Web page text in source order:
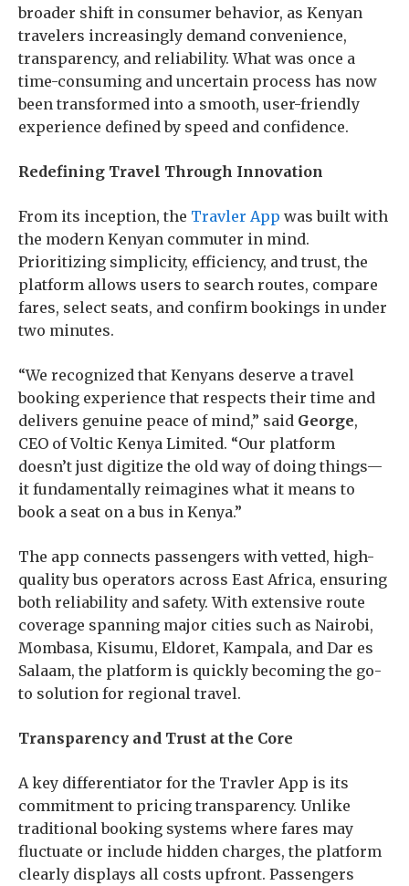
broader shift in consumer behavior, as Kenyan
travelers increasingly demand convenience,
transparency, and reliability. What was once a
time-consuming and uncertain process has now
been transformed into a smooth, user-friendly
experience defined by speed and confidence.
Redefining Travel Through Innovation
From its inception, the Travler App was built with
the modern Kenyan commuter in mind.
Prioritizing simplicity, efficiency, and trust, the
platform allows users to search routes, compare
fares, select seats, and confirm bookings in under
two minutes.
“We recognized that Kenyans deserve a travel
booking experience that respects their time and
delivers genuine peace of mind,” said George,
CEO of Voltic Kenya Limited. “Our platform
doesn’t just digitize the old way of doing things—
it fundamentally reimagines what it means to
book a seat on a bus in Kenya.”
The app connects passengers with vetted, high-
quality bus operators across East Africa, ensuring
both reliability and safety. With extensive route
coverage spanning major cities such as Nairobi,
Mombasa, Kisumu, Eldoret, Kampala, and Dar es
Salaam, the platform is quickly becoming the go-
to solution for regional travel.
Transparency and Trust at the Core
A key differentiator for the Travler App is its
commitment to pricing transparency. Unlike
traditional booking systems where fares may
fluctuate or include hidden charges, the platform
clearly displays all costs upfront. Passengers